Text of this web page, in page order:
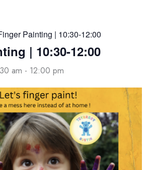
Painting | 10:30-12:00
| 10:30-12:00
am - 12:00 pm